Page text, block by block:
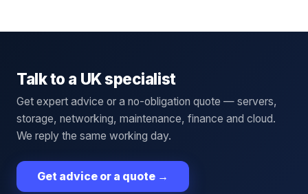
Talk to a UK specialist
Get expert advice or a no-obligation quote — servers,
storage, networking, maintenance, finance and cloud.
We reply the same working day.
Get advice or a quote →